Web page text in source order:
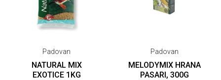
Padovan
NATURAL MIX
EXOTICE 1KG
Padovan
MELODYMIX HRANA
PASARI, 300G